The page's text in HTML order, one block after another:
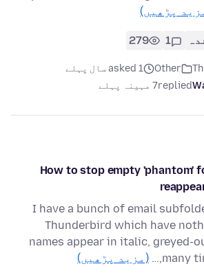
پڑھیں)
1
279
Other
asked 1 سال پہلے
replied7 مہینہ پہلے
How to stop empty 'phantom'
I have a bunch of email
Thunderbird which have
names appear in italic, greyed-
many
(مزید پڑھیں)